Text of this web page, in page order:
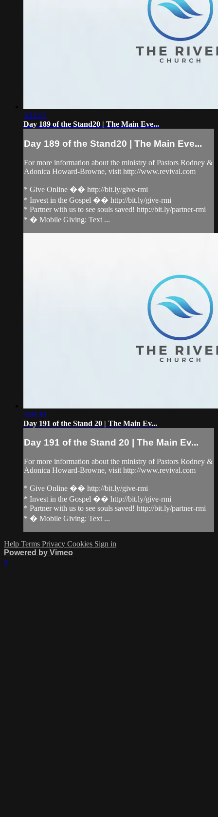
3:12:51
Day 189 of the Stand20 | The Main Eve...
Day 189 of the Stand20 | The Main Eve...
For more information about the ministry of Pastors Rodney &
Adonica Howard-Browne, visit http://www.revival.com
* Give Online �� http://bit.ly/give-rmi
* Invest in the Gospel �� http://bit.ly/give-rmi
* Partner with us to see souls saved! http://bit.ly/partner-rmi
* � Mobile Giving: Text ...
3:01:43
Day 191 of the Stand 20 | The Main Ev...
Day 191 of the Stand 20 | The Main Ev...
For more information about the ministry of Pastors Rodney &
Adonica Howard-Browne, visit http://www.revival.com
* Give Online �� http://bit.ly/give-rmi
* Invest in the Gospel �� http://bit.ly/give-rmi
* Partner with us to see souls saved! http://bit.ly/partner-rmi
* � Mobile Giving: Text ...
Help Terms Privacy Cookies Sign in
Powered by Vimeo
×